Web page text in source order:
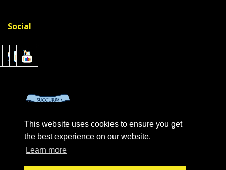
This website uses cookies to ensure you get
the best experience on our website.
Learn more
Social